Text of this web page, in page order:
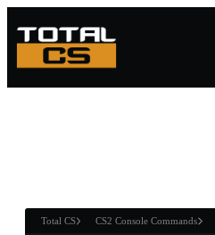
ANDWIN
Total CS CS2 Console Commands